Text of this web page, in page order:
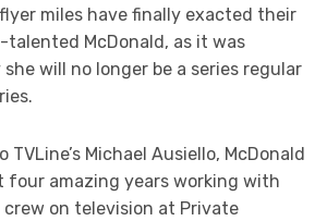
miles have finally exacted their
McDonald, as it was
will no longer be a series regular
Michael Ausiello, McDonald
four amazing years working with
on television at Private